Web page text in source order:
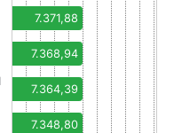
7.371,88
7.368,94
7.364,39
7.348,80